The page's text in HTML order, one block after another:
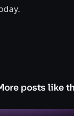
posts like